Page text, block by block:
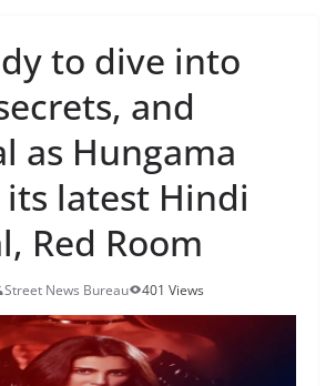
to dive into
and
as Hungama
its latest Hindi
Red Room
Street News Bureau 401 Views